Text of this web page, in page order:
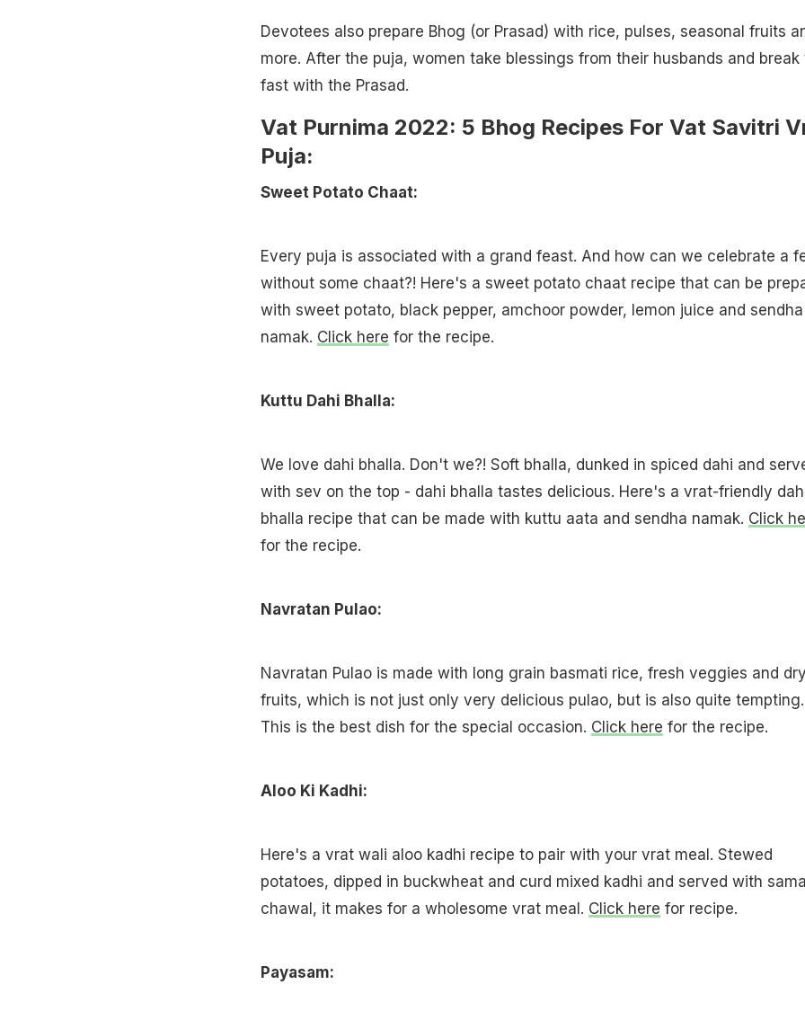
Devotees also prepare Bhog (or Prasad) with rice, pulses, seasonal fruits
more. After the puja, women take blessings from their husbands and break
fast with the Prasad.
Vat Purnima 2022: 5 Bhog Recipes For Vat Savitri
Puja:
Sweet Potato Chaat:
Every puja is associated with a grand feast. And how can we celebrate a
without some chaat?! Here's a sweet potato chaat recipe that can be
with sweet potato, black pepper, amchoor powder, lemon juice and sendha
namak. Click here for the recipe.
Kuttu Dahi Bhalla:
We love dahi bhalla. Don't we?! Soft bhalla, dunked in spiced dahi and
with sev on the top - dahi bhalla tastes delicious. Here's a vrat-friendly
bhalla recipe that can be made with kuttu aata and sendha namak. Click
for the recipe.
Navratan Pulao:
Navratan Pulao is made with long grain basmati rice, fresh veggies and
fruits, which is not just only very delicious pulao, but is also quite tempting.
This is the best dish for the special occasion. Click here for the recipe.
Aloo Ki Kadhi:
Here's a vrat wali aloo kadhi recipe to pair with your vrat meal. Stewed
potatoes, dipped in buckwheat and curd mixed kadhi and served with
chawal, it makes for a wholesome vrat meal. Click here for recipe.
Payasam: